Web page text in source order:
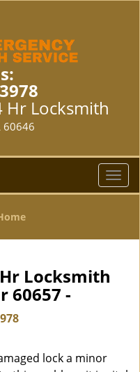
Hr Locksmith
60646
T
o
l
Locksmith
60657 -
lock a minor